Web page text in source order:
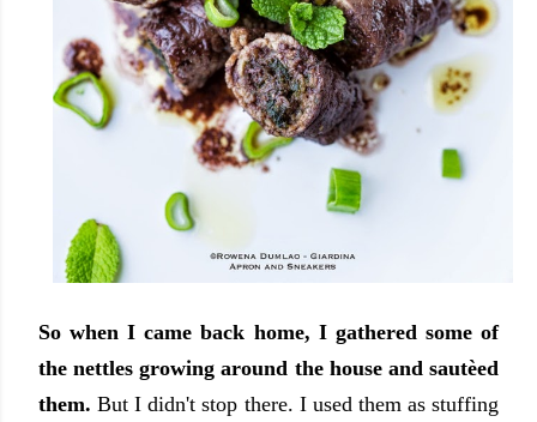
So when I came back home, I gathered some of
the nettles growing around the house and sautèed
them. But I didn't stop there. I used them as stuffing